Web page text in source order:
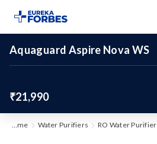
Aquaguard Aspire Nova WS
₹21,990
Home Water Purifiers RO Water Purifier